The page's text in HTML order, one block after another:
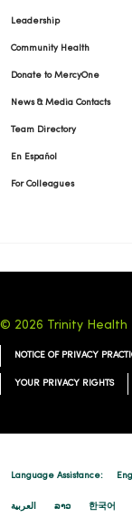
12/31/2025
12/15/2025
Leadership
Community Health
Donate to MercyOne
News & Media Contacts
Team Directory
En Español
For Colleagues
© 2026 Trinity Health
NOTICE OF PRIVACY
YOUR PRIVACY RIGHTS
Language Assistance:
العربية ລາວ 한국어